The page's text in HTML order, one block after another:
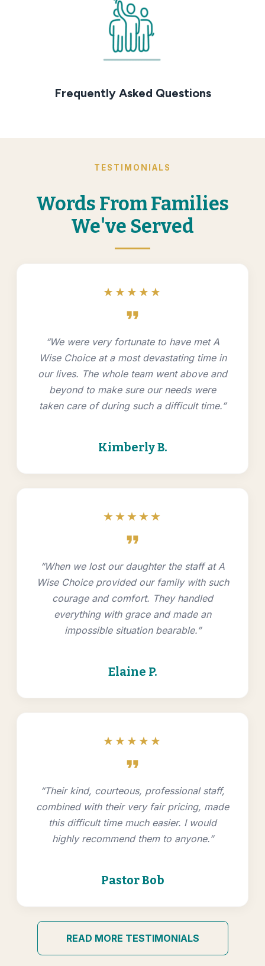
Frequently Asked Questions
TESTIMONIALS
Words From Families
We've Served
★★★★★
format_quote
“We were very fortunate to have met A
Wise Choice at a most devastating time in
our lives. The whole team went above and
beyond to make sure our needs were
taken care of during such a difficult time.”
Kimberly B.
★★★★★
format_quote
“When we lost our daughter the staff at A
Wise Choice provided our family with such
courage and comfort. They handled
everything with grace and made an
impossible situation bearable.”
Elaine P.
★★★★★
format_quote
“Their kind, courteous, professional staff,
combined with their very fair pricing, made
this difficult time much easier. I would
highly recommend them to anyone.”
Pastor Bob
READ MORE TESTIMONIALS